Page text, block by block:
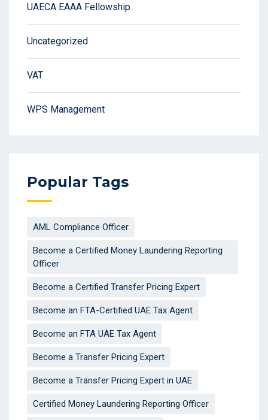
UAECA EAAA Fellowship
Uncategorized
VAT
WPS Management
Popular Tags
AML Compliance Officer
Become a Certified Money Laundering Reporting
Officer
Become a Certified Transfer Pricing Expert
Become an FTA-Certified UAE Tax Agent
Become an FTA UAE Tax Agent
Become a Transfer Pricing Expert
Become a Transfer Pricing Expert in UAE
Certified Money Laundering Reporting Officer